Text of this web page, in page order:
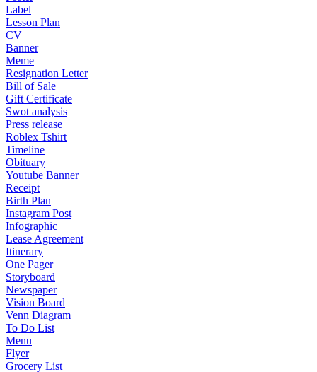
Label
Lesson Plan
CV
Banner
Meme
Resignation Letter
Bill of Sale
Gift Certificate
Swot analysis
Press release
Roblex Tshirt
Timeline
Obituary
Youtube Banner
Receipt
Birth Plan
Instagram Post
Infographic
Lease Agreement
Itinerary
One Pager
Storyboard
Newspaper
Vision Board
Venn Diagram
To Do List
Menu
Flyer
Grocery List